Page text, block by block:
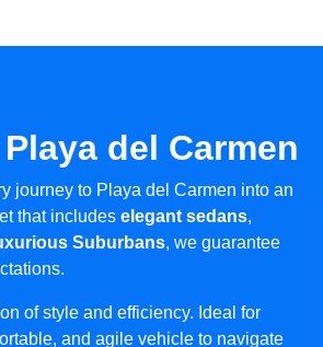
del Carmen
journey to Playa del Carmen into an
that includes elegant sedans,
Suburbans, we guarantee
of style and efficiency. Ideal for
and agile vehicle to navigate